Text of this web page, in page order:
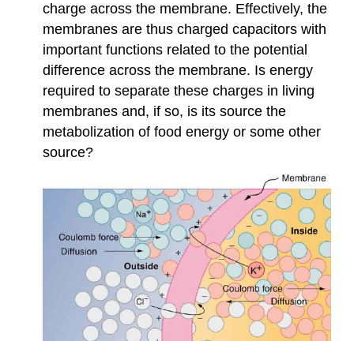
charge across the membrane. Effectively, the
membranes are thus charged capacitors with
important functions related to the potential
difference across the membrane. Is energy
required to separate these charges in living
membranes and, if so, is its source the
metabolization of food energy or some other
source?